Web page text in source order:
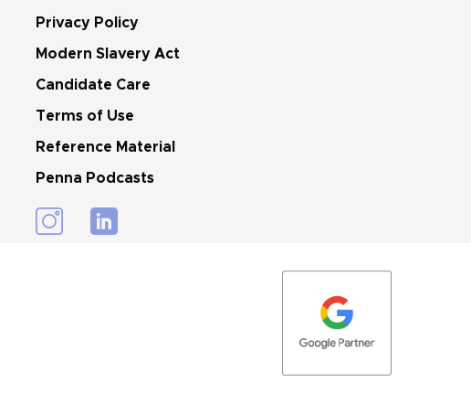
Privacy Policy
Modern Slavery Act
Candidate Care
Terms of Use
Reference Material
Penna Podcasts